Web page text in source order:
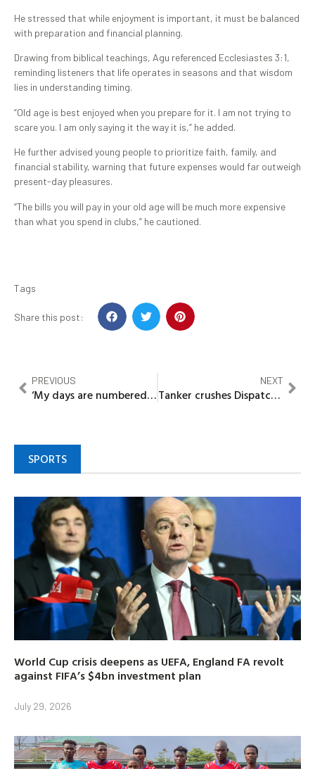
He stressed that while enjoyment is important, it must be balanced
with preparation and financial planning.
Drawing from biblical teachings, Agu referenced Ecclesiastes 3:1,
reminding listeners that life operates in seasons and that wisdom
lies in understanding timing.
“Old age is best enjoyed when you prepare for it. I am not trying to
scare you. I am only saying it the way it is,” he added.
He further advised young people to prioritize faith, family, and
financial stability, warning that future expenses would far outweigh
present-day pleasures.
“The bills you will pay in your old age will be much more expensive
than what you spend in clubs,” he cautioned.
Tags
Share this post:
PREVIOUS
‘My days are numbered’ – Blessing CEO sparks panic, sells properties after revealing stage 4 Cancer battle
NEXT
Tanker crushes Dispatch Rider, Driver vanishes without trace
SPORTS
World Cup crisis deepens as UEFA, England FA revolt
against FIFA’s $4bn investment plan
July 29, 2026